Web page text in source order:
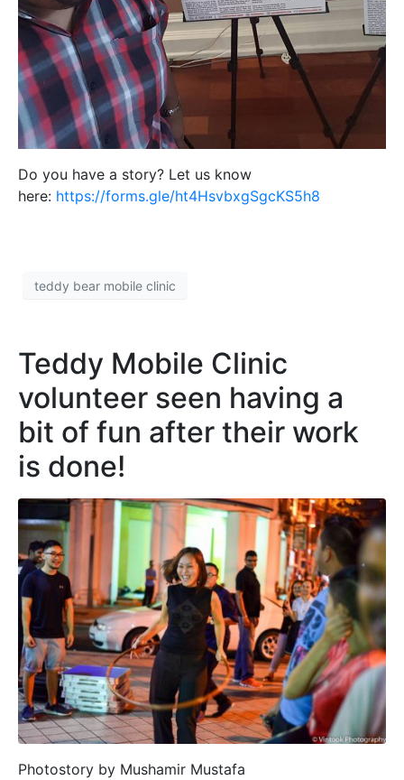
Do you have a story? Let us know
here: https://forms.gle/ht4HsvbxgSgcKS5h8
teddy bear mobile clinic
Teddy Mobile Clinic
volunteer seen having a
bit of fun after their work
is done!
Photostory by Mushamir Mustafa